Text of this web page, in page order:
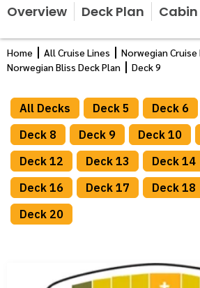
Overview Deck Plan Cabin
Home All Cruise Lines
Norwegian Cruise
Norwegian Bliss Deck Plan
Deck 9
All Decks Deck 5 Deck 6
Deck 8
Deck 9 Deck 10
Deck 12
Deck 13 Deck 14
Deck 16
Deck 17 Deck 18
Deck 20